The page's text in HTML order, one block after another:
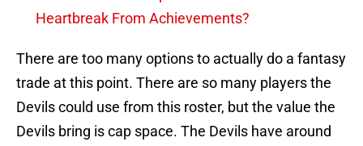
Heartbreak From Achievements?
There are too many options to actually do a fantasy
trade at this point. There are so many players the
Devils could use from this roster, but the value the
Devils bring is cap space. The Devils have around